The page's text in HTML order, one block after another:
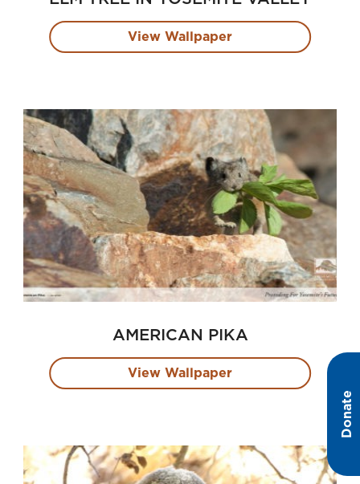
Donate
View Wallpaper
AMERICAN PIKA
View Wallpaper